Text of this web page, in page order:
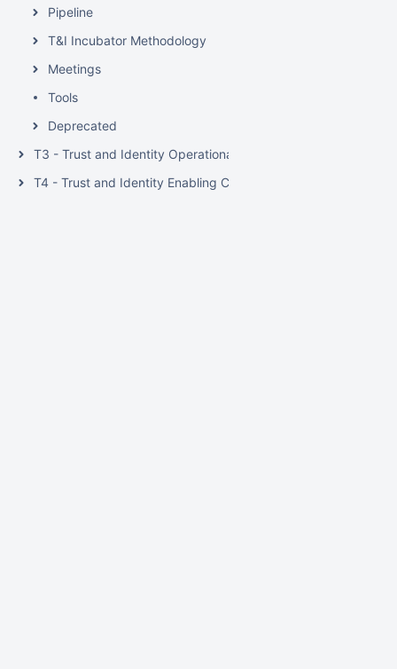
Pipeline
T&I Incubator Methodology
Meetings
Tools
Deprecated
T3 - Trust and Identity Operational Support
T4 - Trust and Identity Enabling Communities